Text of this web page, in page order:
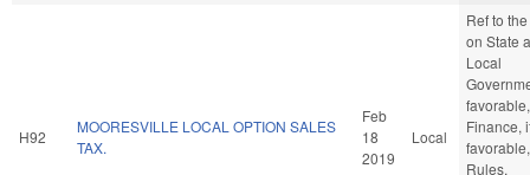
H92
MOORESVILLE LOCAL OPTION SALES
TAX.
Feb
18
2019
Local
Ref to
on State
Local
favorable,
Finance,
favorable,
Rules,